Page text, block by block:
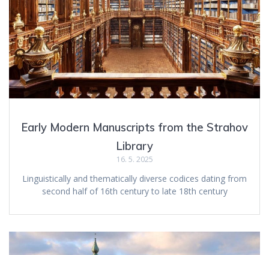
Early Modern Manuscripts from the Strahov
Library
16. 5. 2025
Linguistically and thematically diverse codices dating from
second half of 16th century to late 18th century